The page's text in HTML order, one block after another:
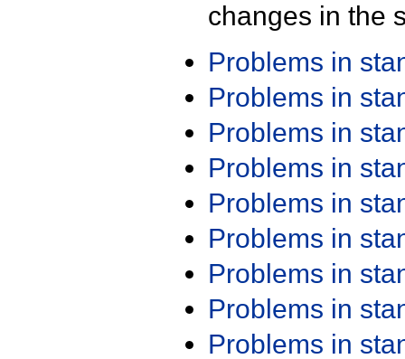
changes in the
Problems in
Problems in
Problems in
Problems in
Problems in
Problems in
Problems in
Problems in
Problems in